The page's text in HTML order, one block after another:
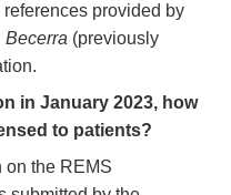
provided by
Becerra (previously
in January 2023, how
to patients?
on the REMS